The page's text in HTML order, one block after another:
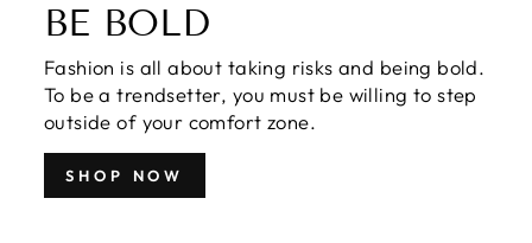
BE BOLD
Fashion is all about taking risks and being bold.
To be a trendsetter, you must be willing to step
outside of your comfort zone.
SHOP NOW